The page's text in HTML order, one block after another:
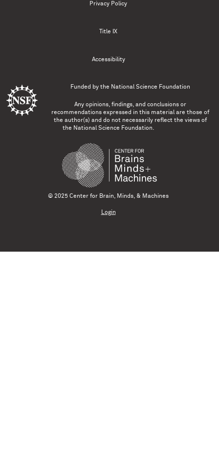
Privacy Policy
Title IX
Accessibility
Funded by the National Science Foundation
Any opinions, findings, and conclusions or
recommendations expressed in this material are those of
the author(s) and do not necessarily reflect the views of
the National Science Foundation.
© 2025 Center for Brain, Minds, & Machines
Login